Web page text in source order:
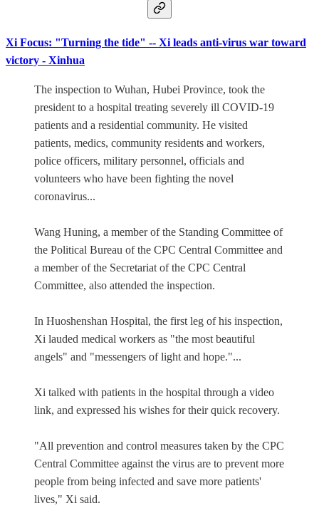
Xi Focus: "Turning the tide" -- Xi leads anti-virus war toward
victory - Xinhua
The inspection to Wuhan, Hubei Province, took the
president to a hospital treating severely ill COVID-19
patients and a residential community. He visited
patients, medics, community residents and workers,
police officers, military personnel, officials and
volunteers who have been fighting the novel
coronavirus...
Wang Huning, a member of the Standing Committee of
the Political Bureau of the CPC Central Committee and
a member of the Secretariat of the CPC Central
Committee, also attended the inspection.
In Huoshenshan Hospital, the first leg of his inspection,
Xi lauded medical workers as "the most beautiful
angels" and "messengers of light and hope."...
Xi talked with patients in the hospital through a video
link, and expressed his wishes for their quick recovery.
"All prevention and control measures taken by the CPC
Central Committee against the virus are to prevent more
people from being infected and save more patients'
lives," Xi said.